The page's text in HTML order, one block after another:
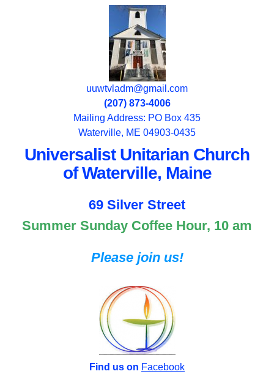
uuwtvladm@gmail.com
(207) 873-4006
Mailing Address: PO Box 435
Waterville, ME 04903-0435
Universalist Unitarian Church
of Waterville, Maine
69 Silver Street
Summer Sunday Coffee Hour, 10 am
Please join us!
Find us on Facebook